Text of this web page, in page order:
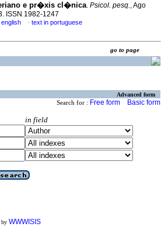
e pr�xis cl�nica. Psicol. pesq., Ago
ISSN 1982-1247
english · text in portuguese
go to page
Advanced form
Search for : Free form Basic form
in field
by WWWISIS